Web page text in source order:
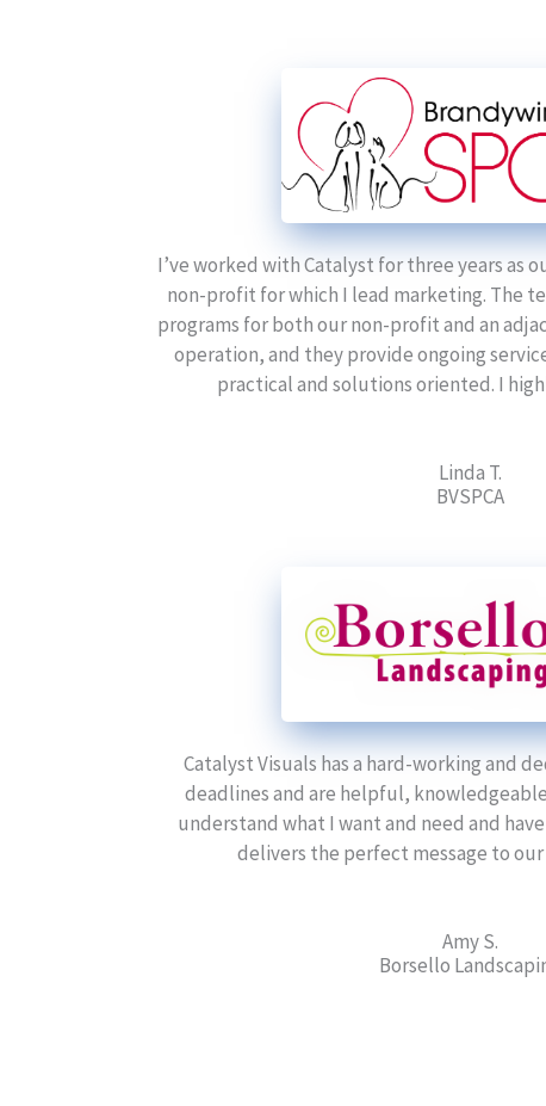
I’ve worked with Catalyst for three years as
non-profit for which I lead marketing. The
programs for both our non-profit and an
operation, and they provide ongoing
practical and solutions oriented. I
Linda T.
BVSPCA
Catalyst Visuals has a hard-working and
deadlines and are helpful,
understand what I want and need and
delivers the perfect message to
Amy S.
Borsello